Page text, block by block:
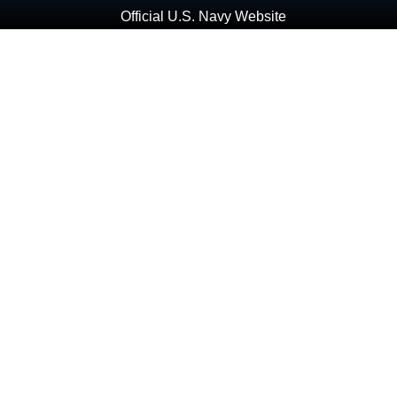
Official U.S. Navy Website